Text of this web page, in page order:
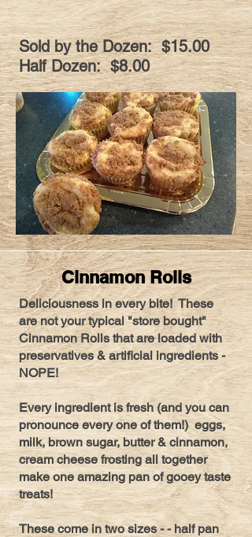
Sold by the Dozen: $15.00
Half Dozen: $8.00
Cinnamon Rolls
Deliciousness in every bite! These
are not your typical "store bought"
Cinnamon Rolls that are loaded with
preservatives & artificial ingredients -
NOPE!
Every ingredient is fresh (and you can
pronounce every one of them!) eggs,
milk, brown sugar, butter & cinnamon,
cream cheese frosting all together
make one amazing pan of gooey taste
treats!
These come in two sizes - - half pan